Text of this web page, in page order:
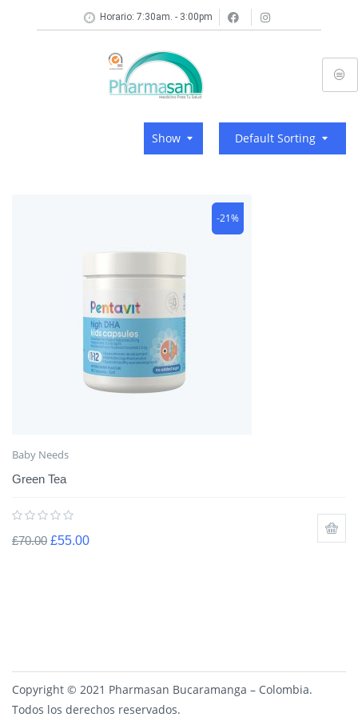
Horario: 7:30am. - 3:00pm
Default Sorting
Show
-21%
Baby Needs
Green Tea
£70.00 £55.00
Copyright © 2021 Pharmasan Bucaramanga – Colombia.
Todos los derechos reservados.